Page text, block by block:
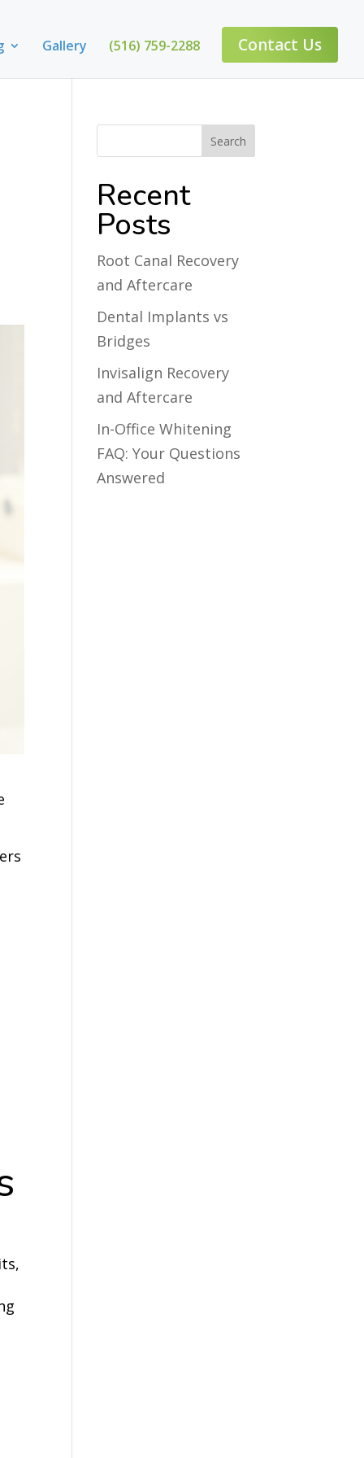
Gallery (516) 759-2288 Contact Us
Recent
Posts
Root Canal Recovery
and Aftercare
Dental Implants vs
Bridges
Invisalign Recovery
and Aftercare
In-Office Whitening
FAQ: Your Questions
Answered